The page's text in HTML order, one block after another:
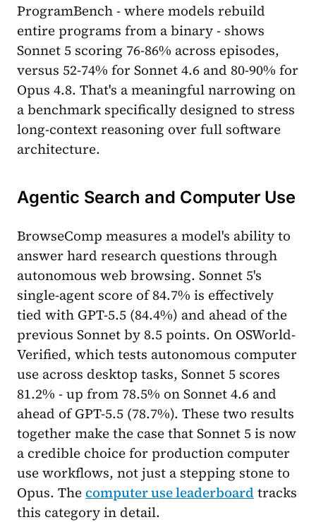
ProgramBench - where models rebuild
entire programs from a binary - shows
Sonnet 5 scoring 76-86% across episodes,
versus 52-74% for Sonnet 4.6 and 80-90% for
Opus 4.8. That's a meaningful narrowing on
a benchmark specifically designed to stress
long-context reasoning over full software
architecture.
Agentic Search and Computer Use
BrowseComp measures a model's ability to
answer hard research questions through
autonomous web browsing. Sonnet 5's
single-agent score of 84.7% is effectively
tied with GPT-5.5 (84.4%) and ahead of the
previous Sonnet by 8.5 points. On OSWorld-
Verified, which tests autonomous computer
use across desktop tasks, Sonnet 5 scores
81.2% - up from 78.5% on Sonnet 4.6 and
ahead of GPT-5.5 (78.7%). These two results
together make the case that Sonnet 5 is now
a credible choice for production computer
use workflows, not just a stepping stone to
Opus. Thecomputer use leaderboardtracks
this category in detail.